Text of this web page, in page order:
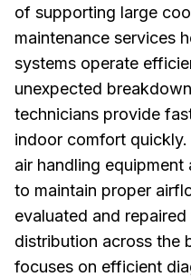
of supporting large
maintenance services
systems operate
unexpected
technicians provide
indoor comfort
air handling
to maintain proper
evaluated and
distribution across the
focuses on efficient